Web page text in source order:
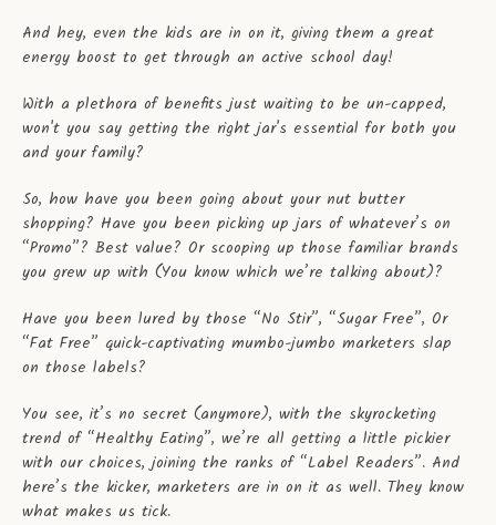
SEARCH
AGAIN
And hey, even the kids are in on it, giving them a great
energy boost to get through an active school day!
With a plethora of benefits just waiting to be un-capped,
won't you say getting the right jar's essential for both you
and your family?
So, how have you been going about your nut butter
shopping? Have you been picking up jars of whatever’s on
“Promo”? Best value? Or scooping up those familiar brands
you grew up with (You know which we’re talking about)?
Have you been lured by those “No Stir”, “Sugar Free”, Or
“Fat Free” quick-captivating mumbo-jumbo marketers slap
on those labels?
You see, it’s no secret (anymore), with the skyrocketing
trend of “Healthy Eating”, we’re all getting a little pickier
with our choices, joining the ranks of “Label Readers”. And
here’s the kicker, marketers are in on it as well. They know
what makes us tick.